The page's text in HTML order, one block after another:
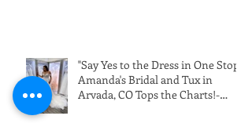
"Say Yes to the Dress in One Stop:
Amanda's Bridal and Tux in
Arvada, CO Tops the Charts!-